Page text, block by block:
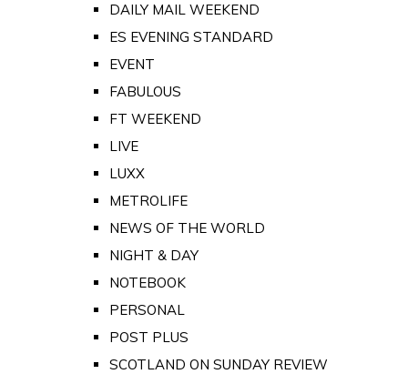
DAILY MAIL WEEKEND
ES EVENING STANDARD
EVENT
FABULOUS
FT WEEKEND
LIVE
LUXX
METROLIFE
NEWS OF THE WORLD
NIGHT & DAY
NOTEBOOK
PERSONAL
POST PLUS
SCOTLAND ON SUNDAY REVIEW